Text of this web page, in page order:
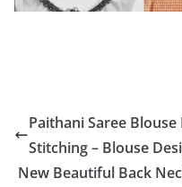
Paithani Saree
Stitching – Blouse
New Beautiful Back